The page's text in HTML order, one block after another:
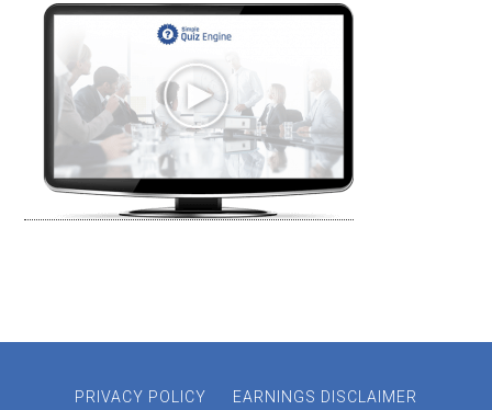
PRIVACY POLICY
EARNINGS DISCLAIMER